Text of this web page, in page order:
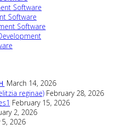
Software
Software
Software
March 14, 2026
reginae) February 28, 2026
February 15, 2026
2, 2026
5, 2026